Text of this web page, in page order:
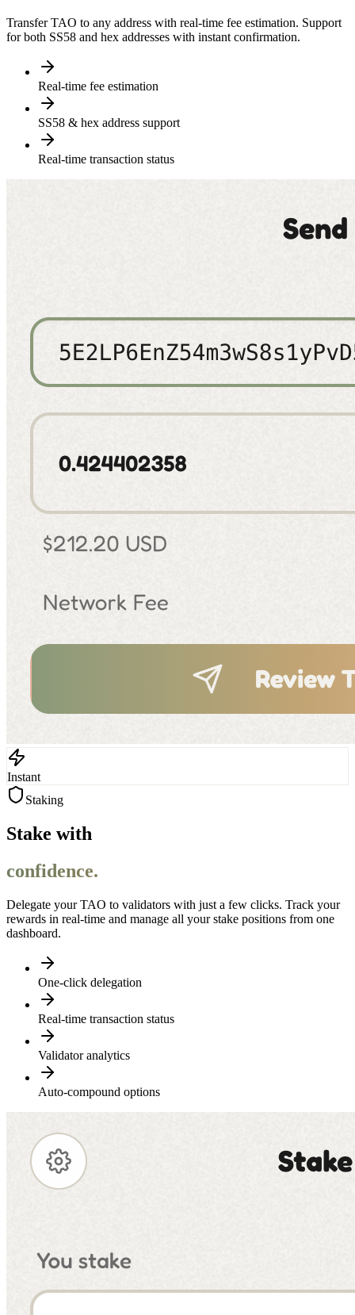
Transfer TAO to any address with real-time fee estimation. Support
for both SS58 and hex addresses with instant confirmation.
Real-time fee estimation
SS58 & hex address support
Real-time transaction status
Instant
Staking
Stake with
confidence.
Delegate your TAO to validators with just a few clicks. Track your
rewards in real-time and manage all your stake positions from one
dashboard.
One-click delegation
Real-time transaction status
Validator analytics
Auto-compound options